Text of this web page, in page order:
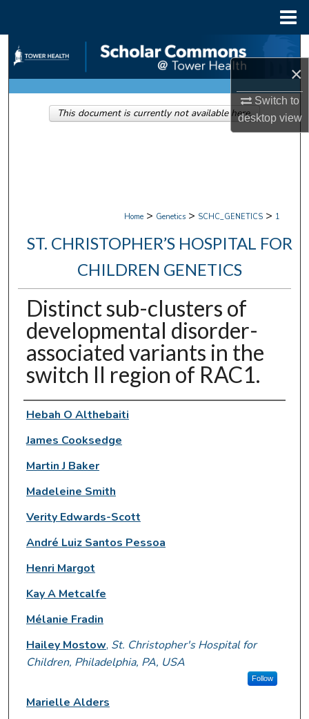
×
Switch to
desktopview
Search
Browse Collections
My Account
Home > Genetics > SCHC_GENETICS > 1
ST. CHRISTOPHER’S HOSPITAL FOR
CHILDREN GENETICS
Distinct sub-clusters of
developmental disorder-
associated variants in the
switch II region of RAC1.
Authors
Hebah O Althebaiti
James Cooksedge
Martin J Baker
Madeleine Smith
Verity Edwards-Scott
André Luiz Santos Pessoa
Henri Margot
Kay A Metcalfe
Mélanie Fradin
Hailey Mostow, St. Christopher's Hospital for
Children, Philadelphia, PA, USA
Follow
Marielle Alders
This document is currently not available here.